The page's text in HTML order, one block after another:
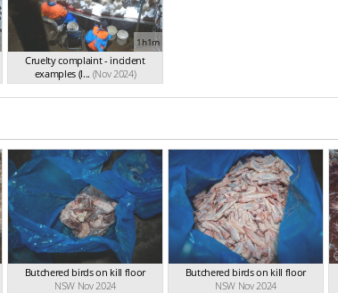
1h1m
Cruelty complaint - incident
examples (l... (Nov 2024)
Butchered birds on kill floor
NSW Nov 2024
Butchered birds on kill floor
NSW Nov 2024